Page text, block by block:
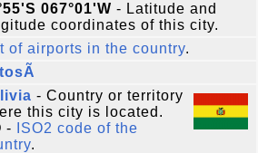
067°01'W - Latitude and
coordinates of this city.
of airports in the country.
- Country or territory
this city is located.
-
ISO2 code of the
.